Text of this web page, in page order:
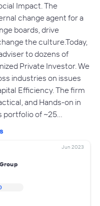
Impact. The
change agent for a
boards, drive
the culture.Today,
to dozens of
Private Investor. We
industries on issues
Efficiency. The firm
and Hands-on in
portfolio of ~25…
Jun 2023